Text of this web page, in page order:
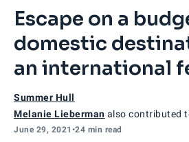
Escape on a
domestic
an international
Summer Hull
Melanie Lieberman also contributed
June 29, 2021 •24 min read